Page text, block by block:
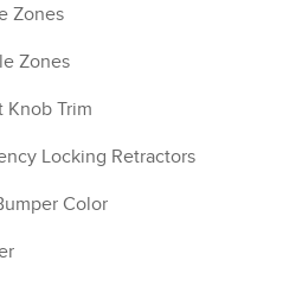
Zones
Zones
Knob Trim
Locking Retractors
Color